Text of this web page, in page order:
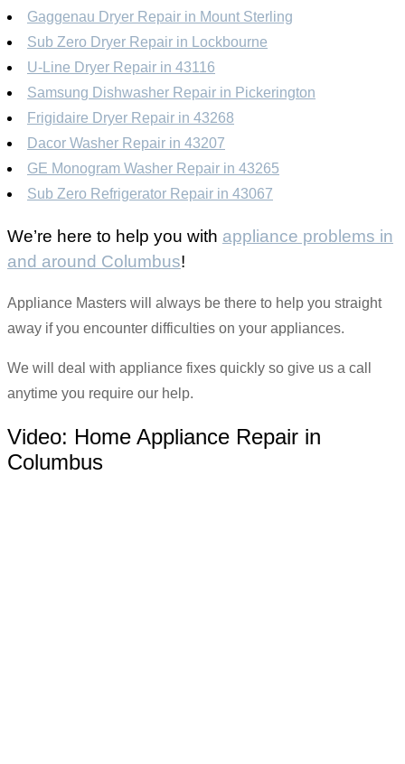
Gaggenau Dryer Repair in Mount Sterling
Sub Zero Dryer Repair in Lockbourne
U-Line Dryer Repair in 43116
Samsung Dishwasher Repair in Pickerington
Frigidaire Dryer Repair in 43268
Dacor Washer Repair in 43207
GE Monogram Washer Repair in 43265
Sub Zero Refrigerator Repair in 43067
We’re here to help you with appliance problems in
and around Columbus!
Appliance Masters will always be there to help you straight
away if you encounter difficulties on your appliances.
We will deal with appliance fixes quickly so give us a call
anytime you require our help.
Video: Home Appliance Repair in
Columbus